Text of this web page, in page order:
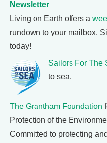
Newsletter
Living on Earth offers a
rundown to your mailbox.
today!
Sailors For The
to sea.
The Grantham Foundation
Protection of the
Committed to protecting